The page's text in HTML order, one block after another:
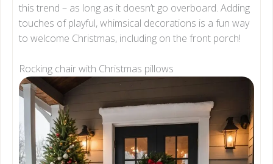
this trend – as long as it doesn’t go overboard. Adding
touches of playful, whimsical decorations is a fun way
to welcome Christmas, including on the front porch!
Rocking chair with Christmas pillows